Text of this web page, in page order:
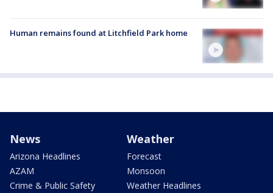
Human remains found at Litchfield Park home
News
Arizona Headlines
AZAM
Crime & Public Safety
Weather
Forecast
Monsoon
Weather Headlines